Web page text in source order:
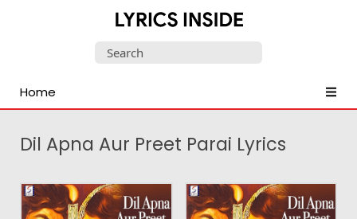
Malayalam,
English,
Songs
Lyrics
Search
Home
Dil Apna Aur Preet Parai Lyrics